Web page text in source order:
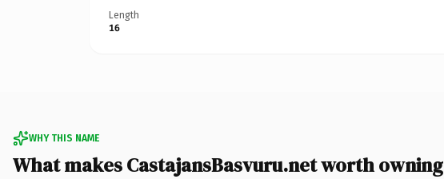
Length
16
WHY THIS NAME
What makes CastajansBasvuru.net worth owning